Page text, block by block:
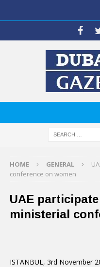
HOME GENERAL
conference on women
UAE participate
ministerial
ISTANBUL, 3rd November